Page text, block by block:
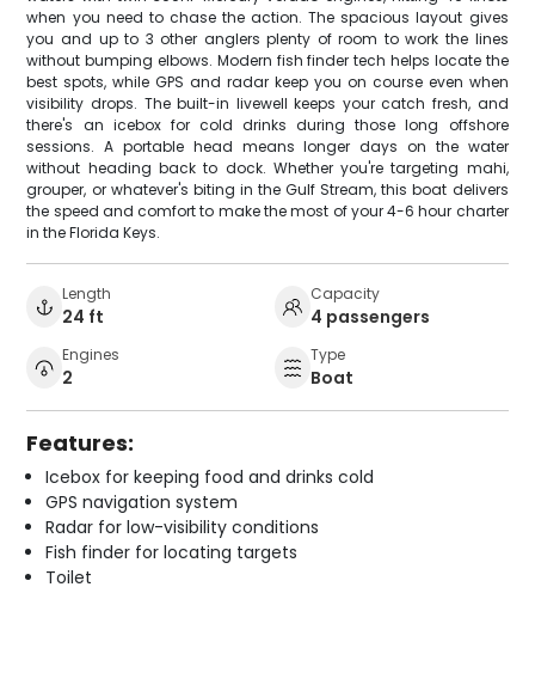
when you need to chase the action. The spacious layout gives
you and up to 3 other anglers plenty of room to work the lines
without bumping elbows. Modern fish finder tech helps locate the
best spots, while GPS and radar keep you on course even when
visibility drops. The built-in livewell keeps your catch fresh, and
there's an icebox for cold drinks during those long offshore
sessions. A portable head means longer days on the water
without heading back to dock. Whether you're targeting mahi,
grouper, or whatever's biting in the Gulf Stream, this boat delivers
the speed and comfort to make the most of your 4-6 hour charter
in the Florida Keys.
Length
24 ft
Capacity
4 passengers
Engines
2
Type
Boat
Features:
Icebox for keeping food and drinks cold
GPS navigation system
Radar for low-visibility conditions
Fish finder for locating targets
Toilet